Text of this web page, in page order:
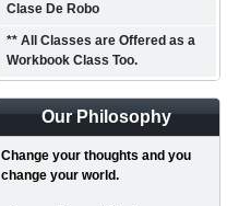
Clase De Robo
** All Classes are Offered as a
Workbook Class Too.
Our Philosophy
Change your thoughts and you
change your world.